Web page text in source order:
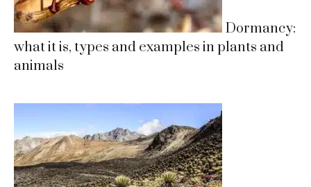
Dormancy:
what it is, types and examples in plants and
animals